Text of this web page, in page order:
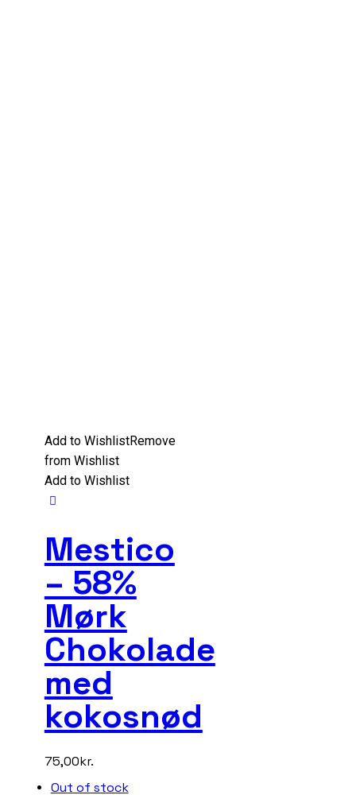
Add to WishlistRemove
from Wishlist
Add to Wishlist
Mestico
– 58%
Mørk
Chokolade
med
kokosnød
75,00kr.
Out of stock